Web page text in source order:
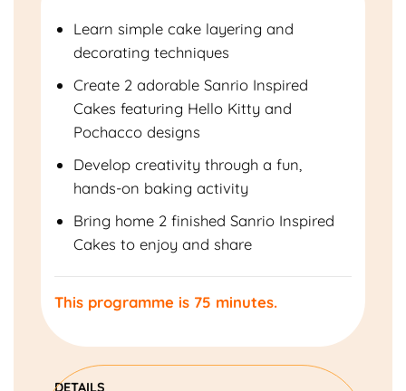
Learn simple cake layering and
decorating techniques
Create 2 adorable Sanrio Inspired
Cakes featuring Hello Kitty and
Pochacco designs
Develop creativity through a fun,
hands-on baking activity
Bring home 2 finished Sanrio Inspired
Cakes to enjoy and share
This programme is 75 minutes.
DETAILS